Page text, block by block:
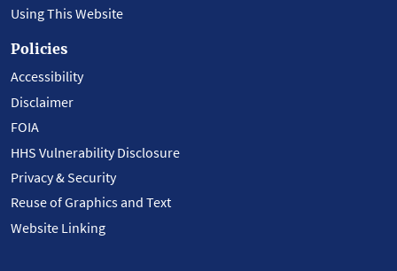
Using This Website
Policies
Accessibility
Disclaimer
FOIA
HHS Vulnerability Disclosure
Privacy & Security
Reuse of Graphics and Text
Website Linking